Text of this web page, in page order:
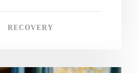
RECOVERY